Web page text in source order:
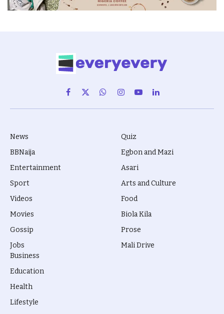
Facebook
X
(Twitter)
WhatsAppInstagram
YouTubeLinkedIn
News
BBNaija
Entertainment
Sport
Videos
Movies
Gossip
Jobs
Quiz
Egbon and Mazi
Asari
Arts and Culture
Food
Biola Kila
Prose
Mali Drive
Business
Education
Health
Lifestyle